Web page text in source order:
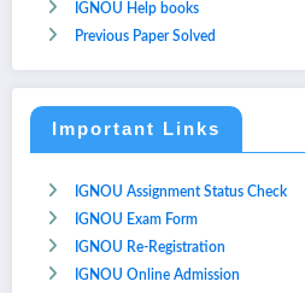
IGNOU Help books
Previous Paper Solved
Important Links
IGNOU Assignment Status Check
IGNOU Exam Form
IGNOU Re-Registration
IGNOU Online Admission